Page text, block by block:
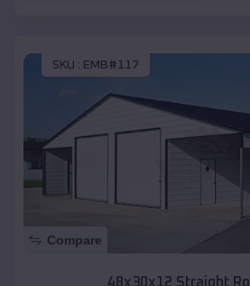
SKU : EMB#117
Compare
48x30x12 Straight